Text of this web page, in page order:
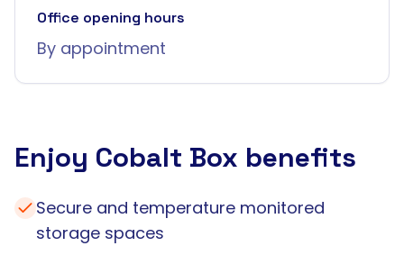
Office opening hours
By appointment
Enjoy Cobalt Box benefits
Secure and temperature monitored
storage spaces